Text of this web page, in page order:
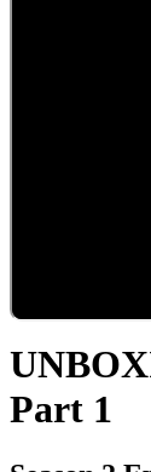
Part 1